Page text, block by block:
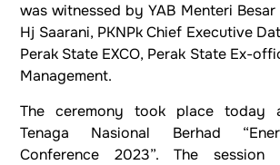
was witnessed by YAB Menteri Besar
Hj Saarani, PKNPk Chief Executive
Perak State EXCO, Perak State Ex-
Management.
The ceremony took place today
Tenaga Nasional Berhad
Conference 2023”. The